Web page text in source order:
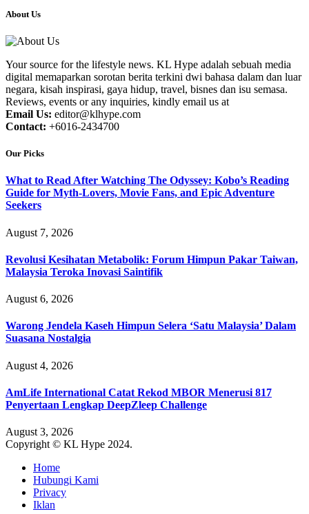
About Us
Your source for the lifestyle news. KL Hype adalah sebuah media
digital memaparkan sorotan berita terkini dwi bahasa dalam dan luar
negara, kisah inspirasi, gaya hidup, travel, bisnes dan isu semasa.
Reviews, events or any inquiries, kindly email us at
Email Us: editor@klhype.com
Contact: +6016-2434700
Our Picks
What to Read After Watching The Odyssey: Kobo’s Reading
Guide for Myth-Lovers, Movie Fans, and Epic Adventure
Seekers
August 7, 2026
Revolusi Kesihatan Metabolik: Forum Himpun Pakar Taiwan,
Malaysia Teroka Inovasi Saintifik
August 6, 2026
Warong Jendela Kaseh Himpun Selera ‘Satu Malaysia’ Dalam
Suasana Nostalgia
August 4, 2026
AmLife International Catat Rekod MBOR Menerusi 817
Penyertaan Lengkap DeepZleep Challenge
August 3, 2026
Copyright © KL Hype 2024.
Home
Hubungi Kami
Privacy
Iklan